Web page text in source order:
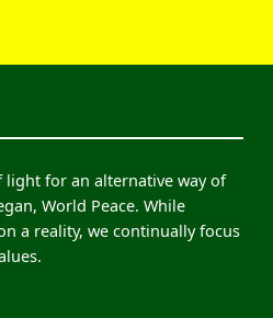
light for an alternative way of
World Peace. While
a reality, we continually focus